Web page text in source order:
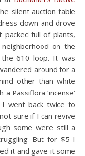
silent auction table
down and drove
packed full of plants,
on the
610 loop. It was
around for a
other than white
Passiflora ‘incense’
I went back twice to
sure if I can revive
some were still a
But for $5 I
it and gave it some